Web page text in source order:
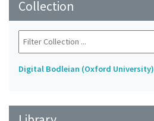
Collection
Digital Bodleian (Oxford University)